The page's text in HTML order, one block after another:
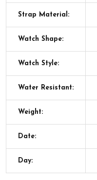
Strap Material:
Watch Shape:
Watch Style:
Water Resistant:
Weight:
Date:
Day: